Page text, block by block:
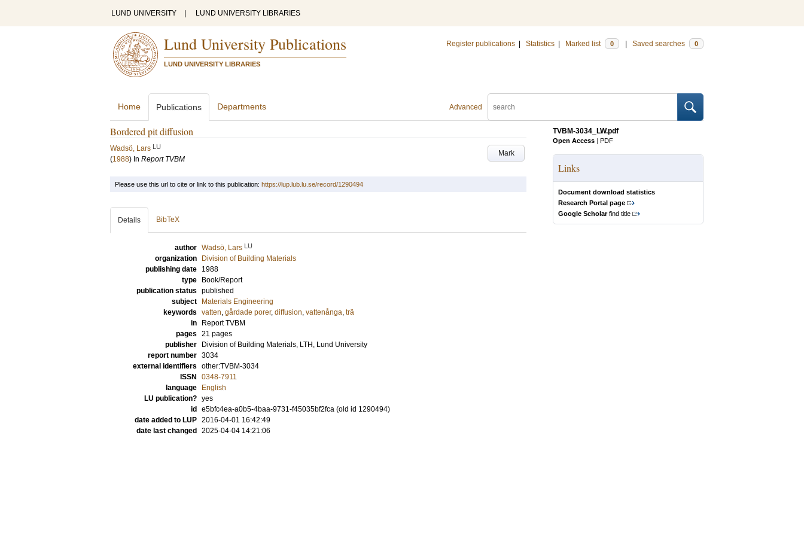
LUND UNIVERSITY LUND UNIVERSITY LIBRARIES
Lund University Publications
LUND UNIVERSITY LIBRARIES
Register publications Statistics Marked list 0 Saved searches 0
Advanced
Home Publications Departments
Bordered pit diffusion
Mark
Wadsö, Lars LU
(1988) In Report TVBM
TVBM-3034_LW.pdf
Open Access | PDF
Links
Document download statistics
Research Portal page
Google Scholarfind title
Please use this url to cite or link to this publication: https://lup.lub.lu.se/record/1290494
Details BibTeX
author Wadsö, Lars LU
organization
Division of Building Materials
publishing date
1988
type
Book/Report
publication status published
subject
Materials Engineering
keywords vatten, gårdade porer, diffusion, vattenånga, trä
in
Report TVBM
pages 21 pages
publisher
Division of Building Materials, LTH, Lund University
report number 3034
external identifiers other:TVBM-3034
ISSN
0348-7911
language
English
LU publication? yes
id
e5bfc4ea-a0b5-4baa-9731-f45035bf2fca (old id 1290494)
date added to LUP 2016-04-01 16:42:49
date last changed
2025-04-04 14:21:06